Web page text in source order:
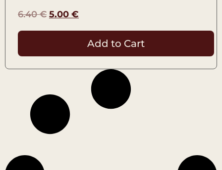
6.40€ 5.00 €
Add to Cart